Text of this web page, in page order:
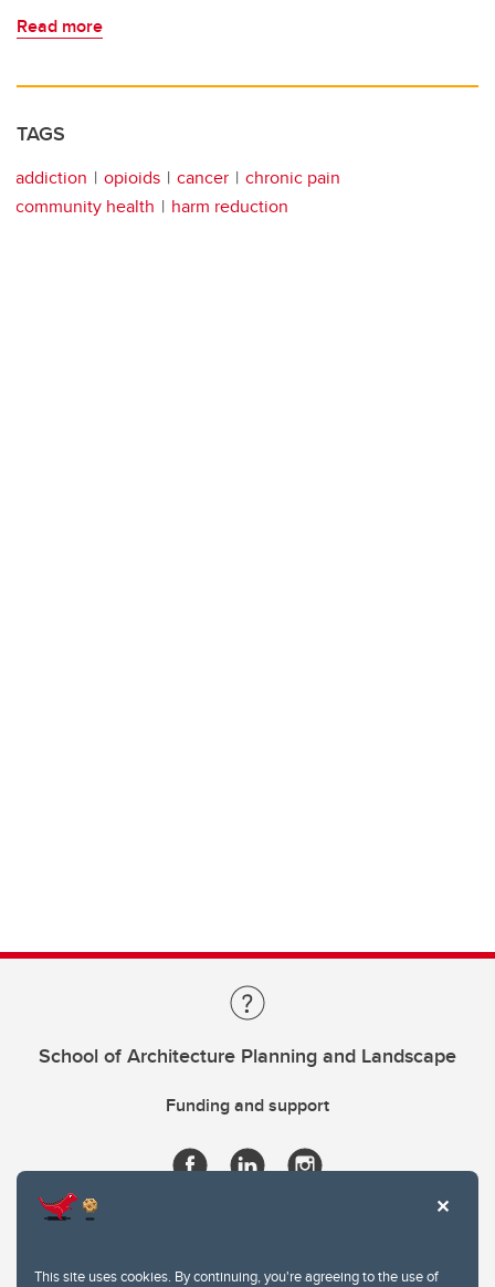
This site uses cookies. By continuing, you're agreeing to the use of
Read more
TAGS
addiction opioids cancer
chronic pain
community health
harm reduction
School of Architecture Planning and Landscape
Funding and support